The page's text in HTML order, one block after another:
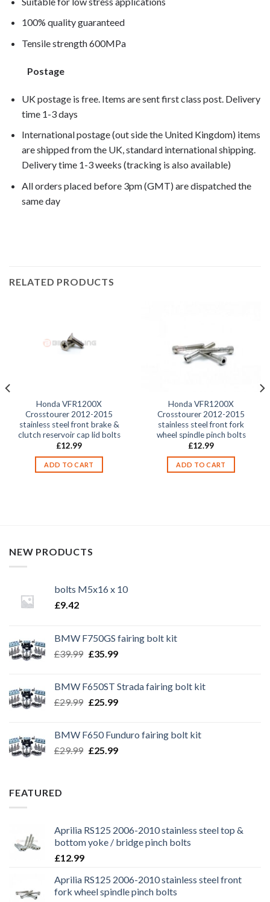
100% quality guaranteed
Tensile strength 600MPa
Postage
UK postage is free. Items are sent first class post. Delivery
time 1-3 days
International postage (out side the United Kingdom) items
are shipped from the UK, standard international shipping.
Delivery time 1-3 weeks (tracking is also available)
All orders placed before 3pm (GMT) are dispatched the
same day
RELATED PRODUCTS
Honda VFR1200X
Crosstourer 2012-2015
stainless steel front brake &
clutch reservoir cap lid bolts
£12.99
ADD TO CART
Honda VFR1200X
Crosstourer 2012-2015
stainless steel front fork
wheel spindle pinch bolts
£12.99
ADD TO CART
NEW PRODUCTS
bolts M5x16 x 10
£9.42
BMW F750GS fairing bolt kit
£39.99 Original
£39.99.
£35.99Current
£35.99.
BMW F650ST Strada fairing bolt kit
£29.99 Original
£29.99.
£25.99Current
£25.99.
BMW F650 Funduro fairing bolt kit
£29.99 Original
£25.99Current
FEATURED
Aprilia RS125 2006-2010 stainless steel top &
bottom yoke / bridge pinch bolts
£12.99
Aprilia RS125 2006-2010 stainless steel front
fork wheel spindle pinch bolts